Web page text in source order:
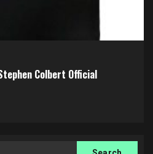
Colbert Official